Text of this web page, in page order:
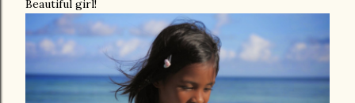
Beautiful girl!